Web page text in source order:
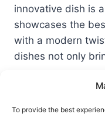
To provide the best
innovative dish is
showcases the
with a modern
dishes not only